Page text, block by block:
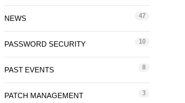
NEWS 47
PASSWORD SECURITY 10
PAST EVENTS 8
PATCH MANAGEMENT 3